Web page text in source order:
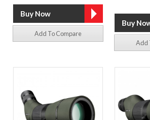
Add To Compare
Add